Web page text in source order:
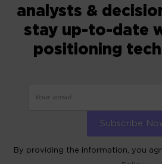
analysts &
stay up-to-date
positioning
By providing the information, you